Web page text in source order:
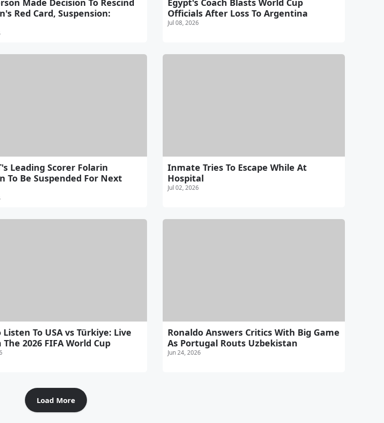
Made Decision To Rescind
Red Card, Suspension:
Egypt's Coach Blasts World Cup
Officials After Loss To Argentina
Jul 08, 2026
Leading Scorer Folarin
To Be Suspended For Next
Inmate Tries To Escape While At
Hospital
Jul 02, 2026
Listen To USA vs Türkiye: Live
2026 FIFA World Cup
Ronaldo Answers Critics With Big Game
As Portugal Routs Uzbekistan
Jun 24, 2026
Load More